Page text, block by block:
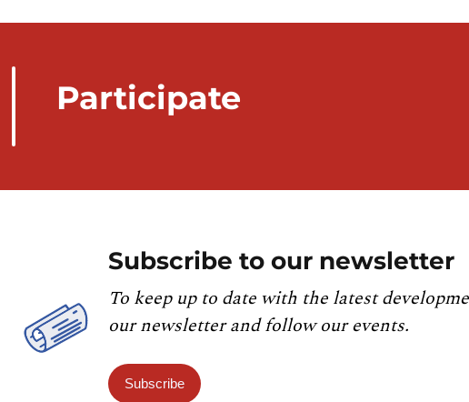
Participate
Subscribe to our newsletter
To keep up to date with the latest
our newsletter and follow our events.
Subscribe